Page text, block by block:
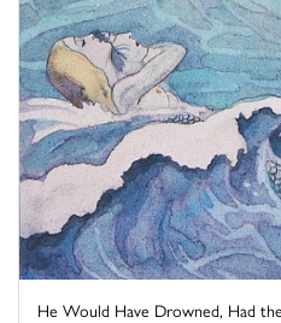
He Would Have Drowned, Had